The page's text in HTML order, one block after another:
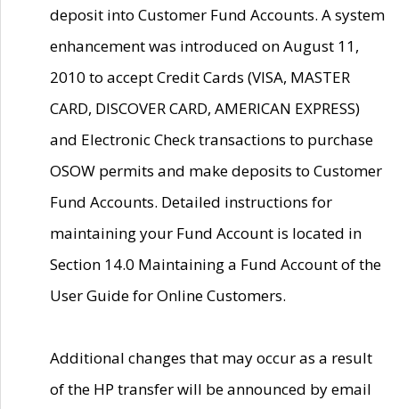
deposit into Customer Fund Accounts. A system
enhancement was introduced on August 11,
2010 to accept Credit Cards (VISA, MASTER
CARD, DISCOVER CARD, AMERICAN EXPRESS)
and Electronic Check transactions to purchase
OSOW permits and make deposits to Customer
Fund Accounts. Detailed instructions for
maintaining your Fund Account is located in
Section 14.0 Maintaining a Fund Account of the
User Guide for Online Customers.
Additional changes that may occur as a result
of the HP transfer will be announced by email